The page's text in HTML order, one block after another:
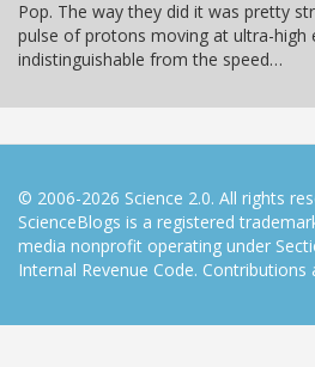
Pop. The way they did it was pretty
pulse of protons moving at ultra-high
indistinguishable from the speed…
© 2006-2026 Science 2.0. All rights
ScienceBlogs is a registered
media nonprofit operating under
Internal Revenue Code. Contributions